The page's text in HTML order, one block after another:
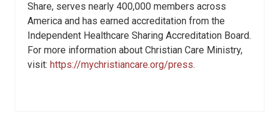
Share, serves nearly 400,000 members across
America and has earned accreditation from the
Independent Healthcare Sharing Accreditation Board.
For more information about Christian Care Ministry,
visit: https://mychristiancare.org/press.